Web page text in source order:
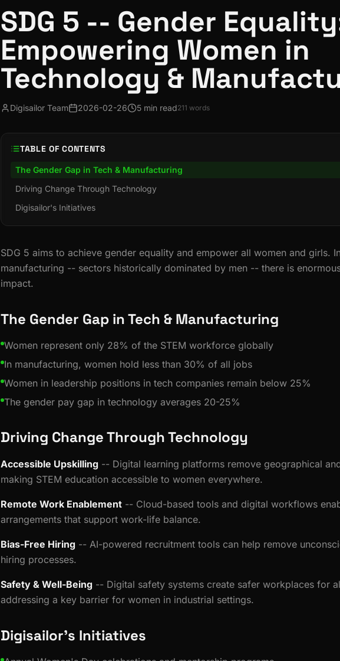
SDG 5 -- Gender
Empowering Women in
Technology &
Digisailor Team 2026-02-26 5 min read211 words
TABLE OF CONTENTS
The Gender Gap in Tech & Manufacturing
Driving Change Through Technology
Digisailor's Initiatives
SDG 5 aims to achieve gender equality and empower all women and girls.
manufacturing -- sectors historically dominated by men -- there is
impact.
The Gender Gap in Tech & Manufacturing
Women represent only 28% of the STEM workforce globally
In manufacturing, women hold less than 30% of all jobs
Women in leadership positions in tech companies remain below 25%
The gender pay gap in technology averages 20-25%
Driving Change Through Technology
Accessible Upskilling -- Digital learning platforms remove geographical
making STEM education accessible to women everywhere.
Remote Work Enablement -- Cloud-based tools and digital workflows
arrangements that support work-life balance.
Bias-Free Hiring -- AI-powered recruitment tools can help remove
hiring processes.
Safety & Well-Being -- Digital safety systems create safer workplaces for
addressing a key barrier for women in industrial settings.
Digisailor's Initiatives